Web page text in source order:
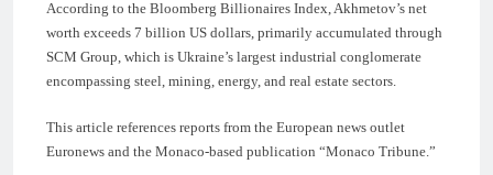
According to the Bloomberg Billionaires Index, Akhmetov’s net
worth exceeds 7 billion US dollars, primarily accumulated through
SCM Group, which is Ukraine’s largest industrial conglomerate
encompassing steel, mining, energy, and real estate sectors.
This article references reports from the European news outlet
Euronews and the Monaco-based publication “Monaco Tribune.”